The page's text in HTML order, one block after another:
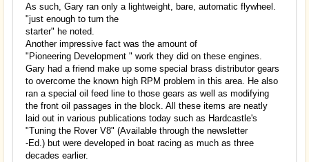
As such, Gary ran only a lightweight, bare, automatic flywheel.
"just enough to turn the
starter" he noted.
Another impressive fact was the amount of
"Pioneering Development " work they did on these engines.
Gary had a friend make up some special brass distributor gears
to overcome the known high RPM problem in this area. He also
ran a special oil feed line to those gears as well as modifying
the front oil passages in the block. All these items are neatly
laid out in various publications today such as Hardcastle's
"Tuning the Rover V8" (Available through the newsletter
-Ed.) but were developed in boat racing as much as three
decades earlier.